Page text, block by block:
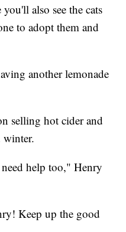
you'll also see the cats
to adopt them and
another lemonade
selling hot cider and
winter.
help too," Henry
Keep up the good